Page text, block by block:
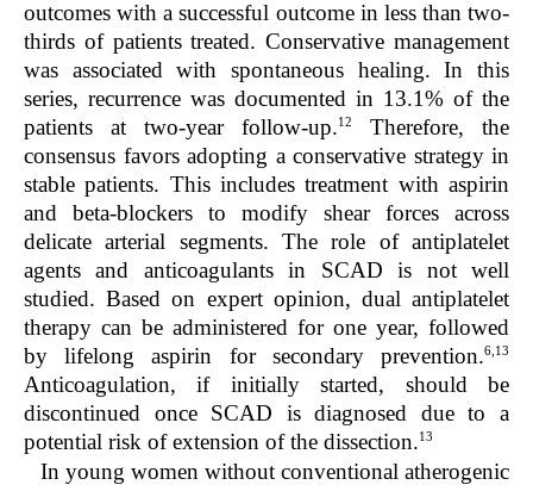
outcomes with a successful outcome in less than two-
thirds of patients treated. Conservative management
was associated with spontaneous healing. In this
series, recurrence was documented in 13.1% of the
patients at two-year follow-up.12
Therefore, the
consensus favors adopting a conservative strategy in
stable patients. This includes treatment with aspirin
and beta-blockers to modify shear forces across
delicate arterial segments. The role of antiplatelet
agents and anticoagulants in SCAD is not well
studied. Based on expert opinion, dual antiplatelet
therapy can be administered for one year, followed
by lifelong aspirin for secondary prevention.6,13
Anticoagulation, if initially started, should be
discontinued once SCAD is diagnosed due to a
potential risk of extension of the dissection.13
In young women without conventional atherogenic